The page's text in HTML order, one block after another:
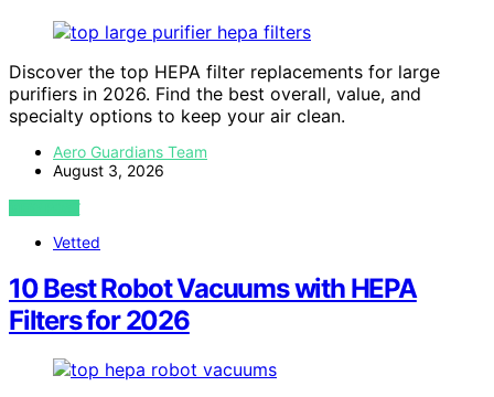
Discover the top HEPA filter replacements for large
purifiers in 2026. Find the best overall, value, and
specialty options to keep your air clean.
Aero Guardians Team
August 3, 2026
VIEW POST
Vetted
10 Best Robot Vacuums with HEPA
Filters for 2026